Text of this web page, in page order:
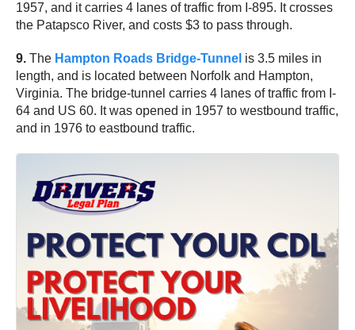
1957, and it carries 4 lanes of traffic from I-895. It crosses
the Patapsco River, and costs $3 to pass through.
9. The Hampton Roads Bridge-Tunnel is 3.5 miles in
length, and is located between Norfolk and Hampton,
Virginia. The bridge-tunnel carries 4 lanes of traffic from I-
64 and US 60. It was opened in 1957 to westbound traffic,
and in 1976 to eastbound traffic.